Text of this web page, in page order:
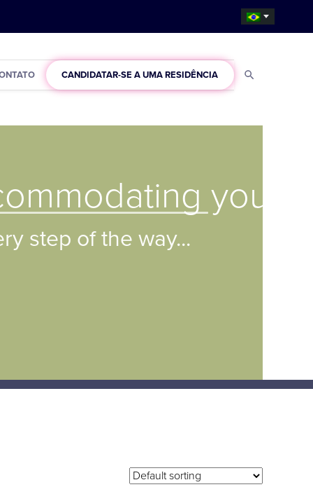
CANDIDATAR-SE A UMA RESIDÊNCIA
you
step of the way...